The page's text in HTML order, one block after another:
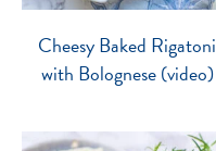
Cheesy Baked Rigatoni
with Bolognese (video)